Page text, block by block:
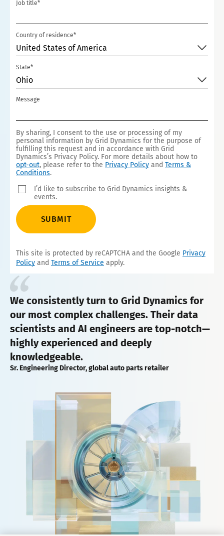
E
A
T
E
1
Job title*
Country of residence*
United States of America
State*
Ohio
Message
By sharing, I consent to the use or processing of my
personal information by Grid Dynamics for the purpose of
fulfilling this request and in accordance with Grid
Dynamics’s Privacy Policy. For more details about how to
opt-out, please refer to the Privacy Policy and Terms &
Conditions.
I’d like to subscribe to Grid Dynamics insights &
events.
SUBMIT
This site is protected by reCAPTCHA and the Google Privacy
Policy and Terms of Service apply.
We consistently turn to Grid Dynamics for
our most complex challenges. Their data
scientists and AI engineers are top-notch—
highly experienced and deeply
knowledgeable.
Sr. Engineering Director, global auto parts retailer